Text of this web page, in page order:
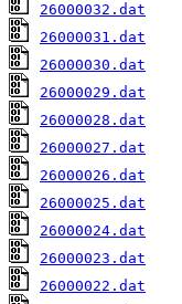
26000032.dat
26000031.dat
26000030.dat
26000029.dat
26000028.dat
26000027.dat
26000026.dat
26000025.dat
26000024.dat
26000023.dat
26000022.dat